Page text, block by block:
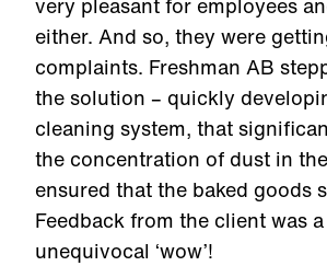
either. And so, they were
complaints. Freshman AB
the solution – quickly
cleaning system, that
the concentration of dust in
ensured that the baked goods
Feedback from the client was
unequivocal ‘wow’!